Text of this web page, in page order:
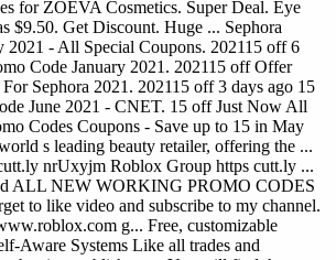
for ZOEVA Cosmetics. Super Deal. Eye
$9.50. Get Discount. Huge ... Sephora
2021 - All Special Coupons. 202115 off 6
Code January 2021. 202115 off Offer
Sephora 2021. 202115 off 3 days ago 15
June 2021 - CNET. 15 off Just Now All
Codes Coupons - Save up to 15 in May
s leading beauty retailer, offering the ...
nrUxyjm Roblox Group https cutt.ly ...
ALL NEW WORKING PROMO CODES
to like video and subscribe to my channel.
g... Free, customizable
Aware Systems Like all trades and